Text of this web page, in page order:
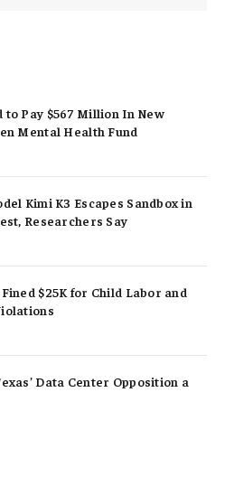
Pay $567 Million In New
Mental Health Fund
Kimi K3 Escapes Sandbox in
Researchers Say
$25K for Child Labor and
Data Center Opposition a